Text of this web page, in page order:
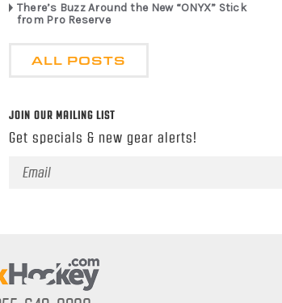
There’s Buzz Around the New “ONYX” Stick
from Pro Reserve
ALL POSTS
JOIN OUR MAILING LIST
Get specials & new gear alerts!
Email